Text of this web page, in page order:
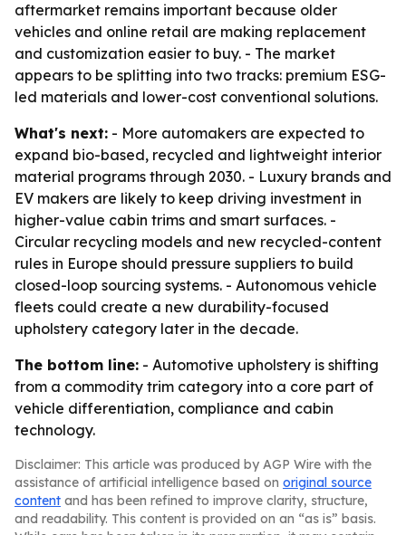
aftermarket remains important because older
vehicles and online retail are making replacement
and customization easier to buy. - The market
appears to be splitting into two tracks: premium ESG-
led materials and lower-cost conventional solutions.
What's next: - More automakers are expected to
expand bio-based, recycled and lightweight interior
material programs through 2030. - Luxury brands and
EV makers are likely to keep driving investment in
higher-value cabin trims and smart surfaces. -
Circular recycling models and new recycled-content
rules in Europe should pressure suppliers to build
closed-loop sourcing systems. - Autonomous vehicle
fleets could create a new durability-focused
upholstery category later in the decade.
The bottom line: - Automotive upholstery is shifting
from a commodity trim category into a core part of
vehicle differentiation, compliance and cabin
technology.
Disclaimer: This article was produced by AGP Wire with the
assistance of artificial intelligence based on original source
content and has been refined to improve clarity, structure,
and readability. This content is provided on an “as is” basis.